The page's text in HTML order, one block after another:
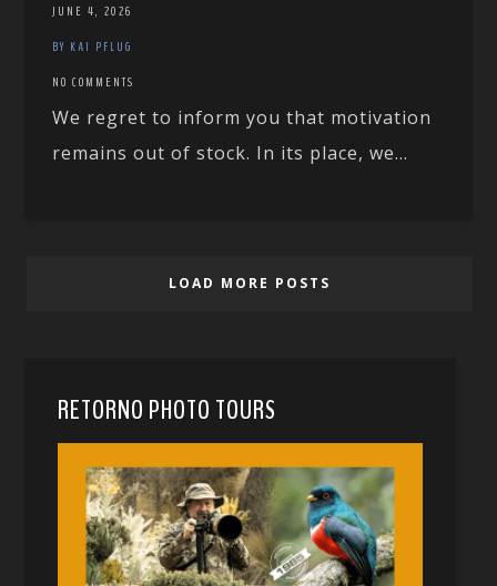
JUNE 4, 2026
BY KAI PFLUG
NO COMMENTS
We regret to inform you that motivation
remains out of stock. In its place, we...
LOAD MORE POSTS
RETORNO PHOTO TOURS